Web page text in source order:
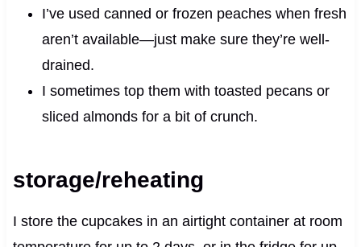
I’ve used canned or frozen peaches when fresh
aren’t available—just make sure they’re well-
drained.
I sometimes top them with toasted pecans or
sliced almonds for a bit of crunch.
storage/reheating
I store the cupcakes in an airtight container at room